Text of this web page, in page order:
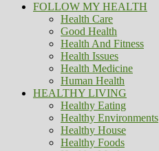
FOLLOW MY HEALTH
Health Care
Good Health
Health And Fitness
Health Issues
Health Medicine
Human Health
HEALTHY LIVING
Healthy Eating
Healthy Environments
Healthy House
Healthy Foods